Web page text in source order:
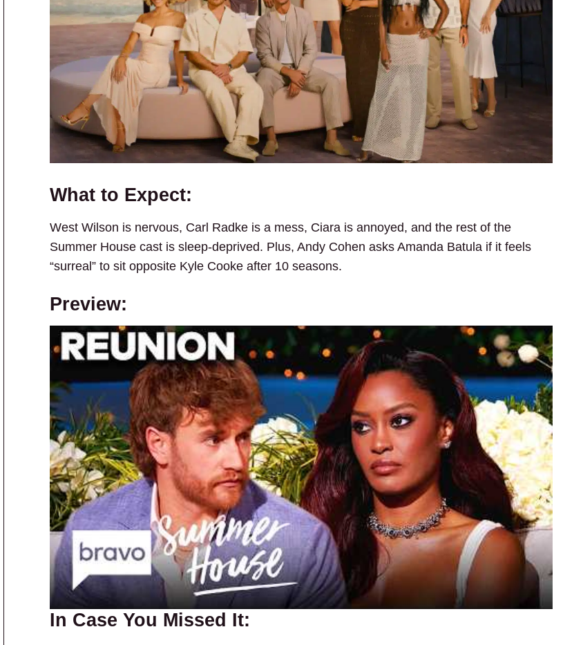
What to Expect:
West Wilson is nervous, Carl Radke is a mess, Ciara is annoyed, and the rest of the
Summer House cast is sleep-deprived. Plus, Andy Cohen asks Amanda Batula if it feels
“surreal” to sit opposite Kyle Cooke after 10 seasons.
Preview:
In Case You Missed It: